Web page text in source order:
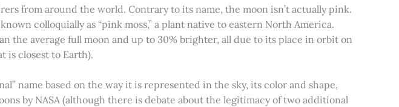
from around the world. Contrary to its name, the moon isn’t actually pink.
colloquially as “pink moss,” a plant native to eastern North America.
the average full moon and up to 30% brighter, all due to its place in orbit on
is closest to Earth).
name based on the way it is represented in the sky, its color and shape,
by NASA (although there is debate about the legitimacy of two additional